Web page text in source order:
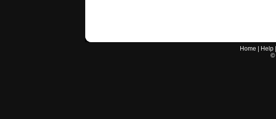
Home Help|
©